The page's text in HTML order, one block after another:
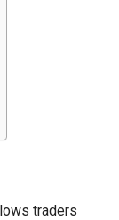
traders